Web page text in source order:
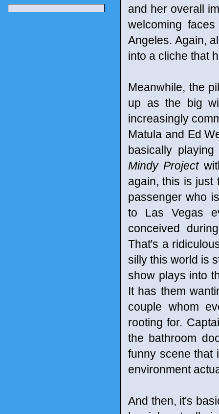
and her overall
welcoming
Angeles. Again,
into a cliche that
Meanwhile, the
up as the big
increasingly
Matula and Ed
basically
Mindy Project
again, this is just
passenger who
to Las Vegas
conceived
That's a
silly this world is
show plays into
It has them
couple whom
rooting for.
the bathroom
funny scene that
environment
And then, it's